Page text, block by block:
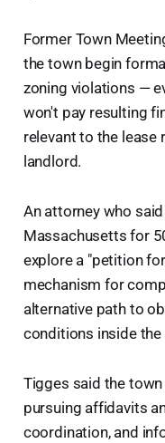
Former Town
the town begin
zoning violations —
won't pay resulting
relevant to the lease
landlord.
An attorney who
Massachusetts for
explore a "petition
mechanism for
alternative path to
conditions inside the
Tigges said the
pursuing affidavits
coordination, and